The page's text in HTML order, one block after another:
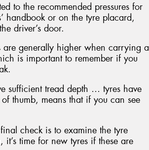
to the recommended pressures for
handbook or on the tyre placard,
driver’s door.
are generally higher when carrying a
is important to remember if you
sufficient tread depth … tyres have
thumb, means that if you can see
check is to examine the tyre
time for new tyres if these are